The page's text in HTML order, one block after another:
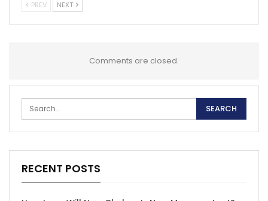
PREV NEXT
Comments are closed.
RECENT POSTS